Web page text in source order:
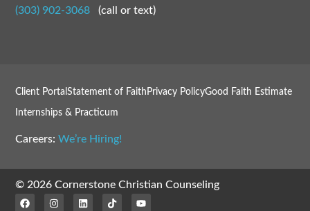
(303) 902-3068 (call or text)
Client PortalStatement of Faith Privacy PolicyGood Faith Estimate
Internships & Practicum
Careers:We’re Hiring!
© 2026 Cornerstone Christian Counseling